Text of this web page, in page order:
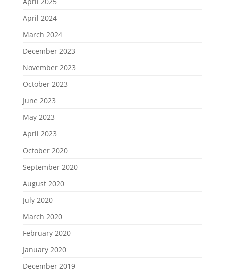
April 2024
March 2024
December 2023
November 2023
October 2023
June 2023
May 2023
April 2023
October 2020
September 2020
August 2020
July 2020
March 2020
February 2020
January 2020
December 2019